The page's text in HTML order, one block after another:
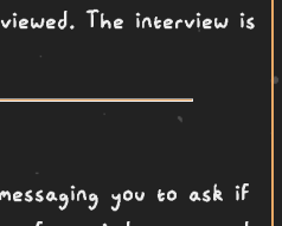
The interview is
you to ask if